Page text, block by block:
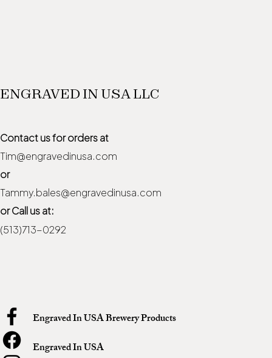
ENGRAVED IN USA LLC
Contact us for orders at
Tim@engravedinusa.com
or
Tammy.bales@engravedinusa.com
or Call us at:
(513)713-0292
Engraved In USA Brewery Products
Engraved In USA